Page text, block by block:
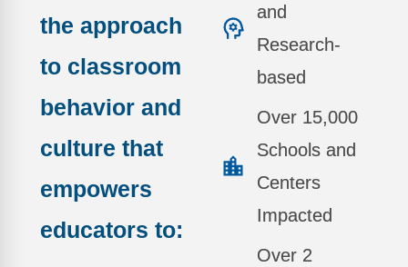
the approach
to classroom
behavior and
culture that
empowers
educators to:
and
Research-
based
Over 15,000
Schools and
Centers
Impacted
Over 2